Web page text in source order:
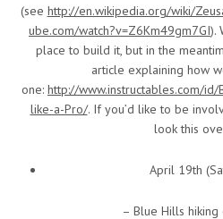
(see http://en.wikipedia.org/wiki/
ube.com/watch?v=Z6Km49gm7GI).
place to build it, but in the
article explaining how
one: http://www.instructables.com/id/
like-a-Pro/. If you’d like to be
look this
April 19th
– Blue Hills hiking